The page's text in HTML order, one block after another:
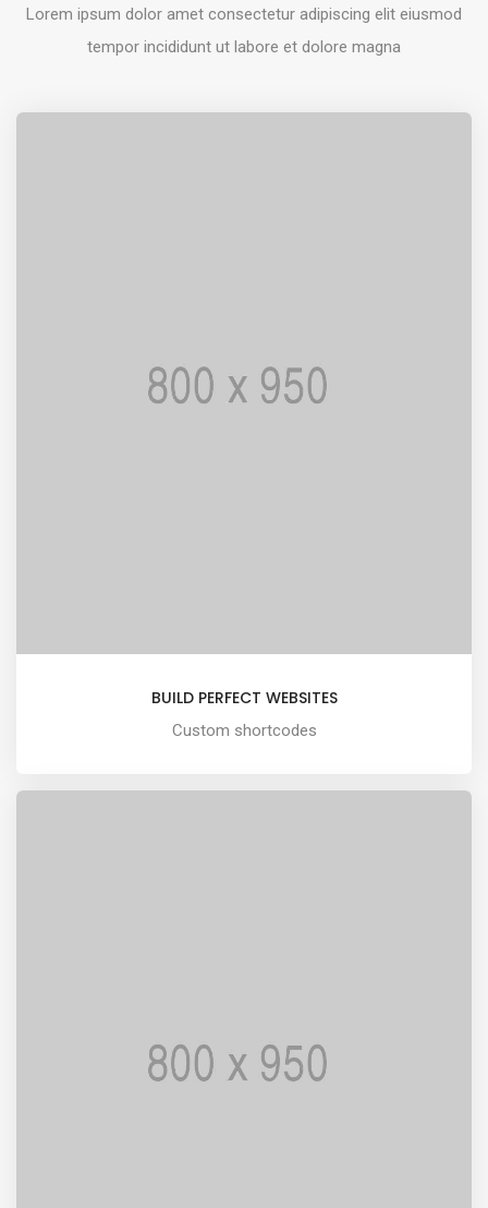
Lorem ipsum dolor amet consectetur adipiscing elit eiusmod
tempor incididunt ut labore et dolore magna
BUILD PERFECT WEBSITES
Custom shortcodes